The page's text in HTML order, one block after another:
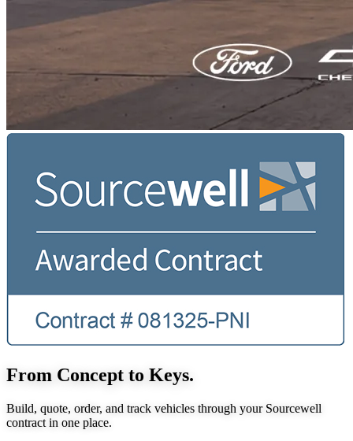
From Concept to Keys.
Build, quote, order, and track vehicles through your Sourcewell
contract in one place.